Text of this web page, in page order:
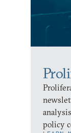
policy